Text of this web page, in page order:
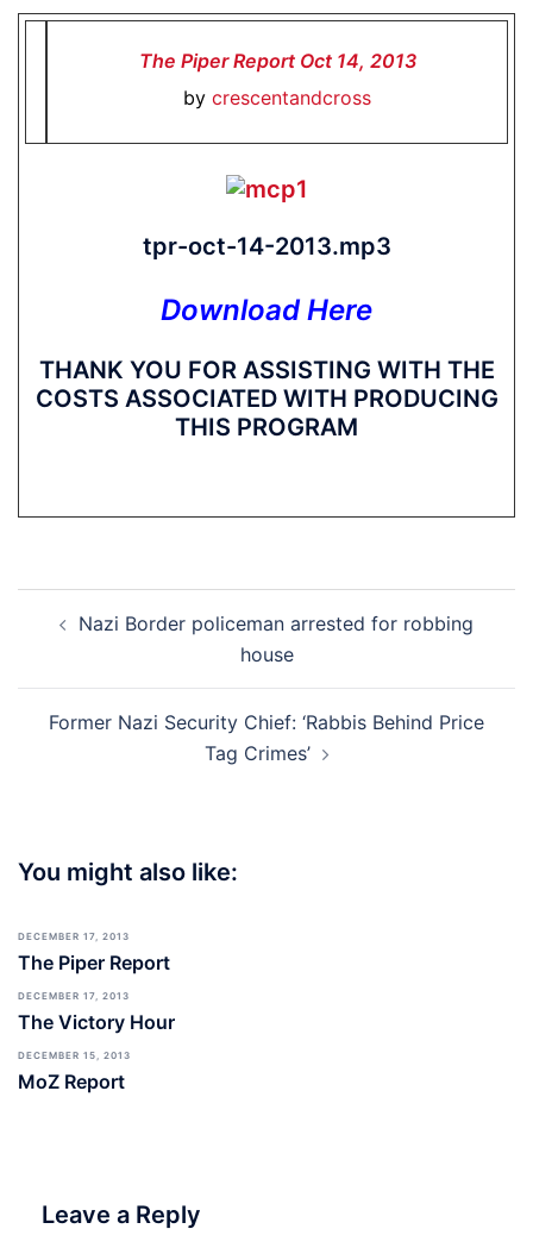
The Piper Report Oct 14, 2013
by crescentandcross
tpr-oct-14-2013.mp3
Download Here
THANK YOU FOR ASSISTING WITH THE
COSTS ASSOCIATED WITH PRODUCING
THIS PROGRAM
navigation
Nazi Border policeman arrested for robbing
house
Former Nazi Security Chief: ‘Rabbis Behind Price
Tag Crimes’
You might also like:
DECEMBER 17, 2013
The Piper Report
DECEMBER 17, 2013
The Victory Hour
DECEMBER 15, 2013
MoZ Report
Leave a Reply